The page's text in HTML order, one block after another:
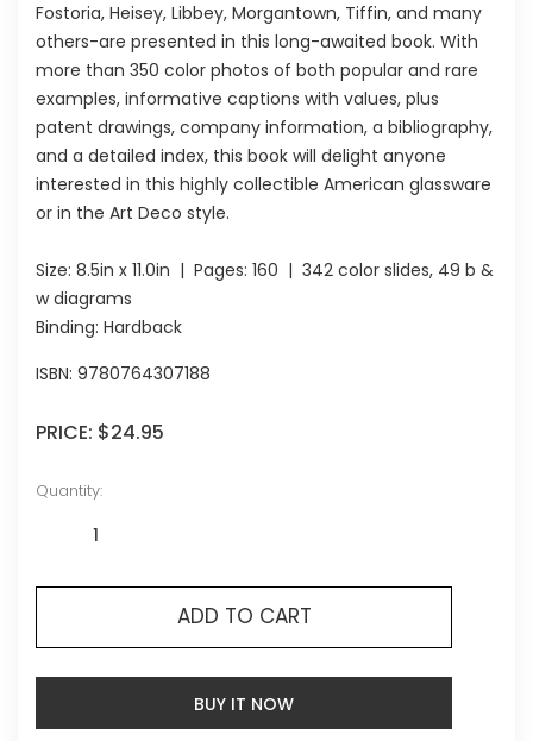
Fostoria, Heisey, Libbey, Morgantown, Tiffin, and many
others-are presented in this long-awaited book. With
more than 350 color photos of both popular and rare
examples, informative captions with values, plus
patent drawings, company information, a bibliography,
and a detailed index, this book will delight anyone
interested in this highly collectible American glassware
or in the Art Deco style.
Size: 8.5in x 11.0in | Pages: 160 | 342 color slides, 49 b &
w diagrams
Binding: Hardback
ISBN: 9780764307188
PRICE: $24.95
Quantity:
ADD TO CART
BUY IT NOW